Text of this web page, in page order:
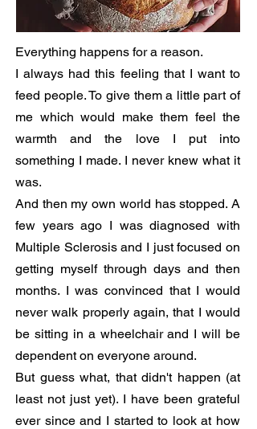
Everything happens for a reason.
I always had this feeling that I want to
feed people. To give them a little part of
me which would make them feel the
warmth and the love I put into
something I made. I never knew what it
was.
And then my own world has stopped. A
few years ago I was diagnosed with
Multiple Sclerosis and I just focused on
getting myself through days and then
months. I was convinced that I would
never walk properly again, that I would
be sitting in a wheelchair and I will be
dependent on everyone around.
But guess what, that didn't happen (at
least not just yet). I have been grateful
ever since and I started to look at how